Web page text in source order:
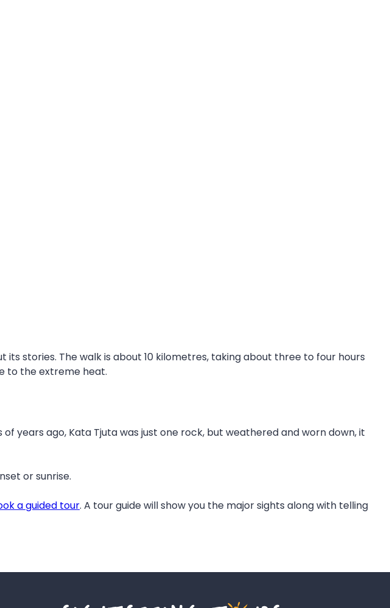
stories. The walk is about 10 kilometres, taking about three to four hours
to the extreme heat.
years ago, Kata Tjuta was just one rock, but weathered and worn down, it
or sunrise.
a guided tour. A tour guide will show you the major sights along with telling